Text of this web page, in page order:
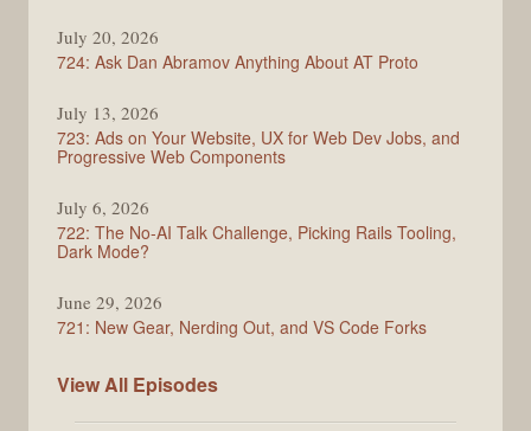
July 20, 2026
724: Ask Dan Abramov Anything About AT Proto
July 13, 2026
723: Ads on Your Website, UX for Web Dev Jobs, and
Progressive Web Components
July 6, 2026
722: The No-AI Talk Challenge, Picking Rails Tooling,
Dark Mode?
June 29, 2026
721: New Gear, Nerding Out, and VS Code Forks
View All ShopTalk
Episodes